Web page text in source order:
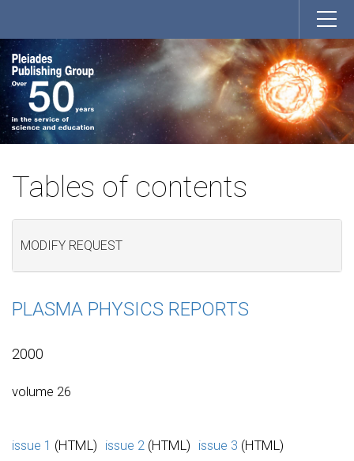
Tables of contents
MODIFY REQUEST
PLASMA PHYSICS REPORTS
2000
volume 26
issue 1 (HTML) issue 2 (HTML) issue 3 (HTML)